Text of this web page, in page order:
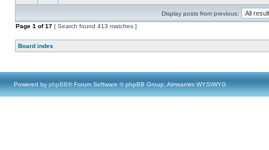
Display posts from previous:
Page 1 of17 [ Search found 413 matches ]
Board index
Powered by phpBB® Forum Software © phpBB Group, Almsamim WYSIWYG